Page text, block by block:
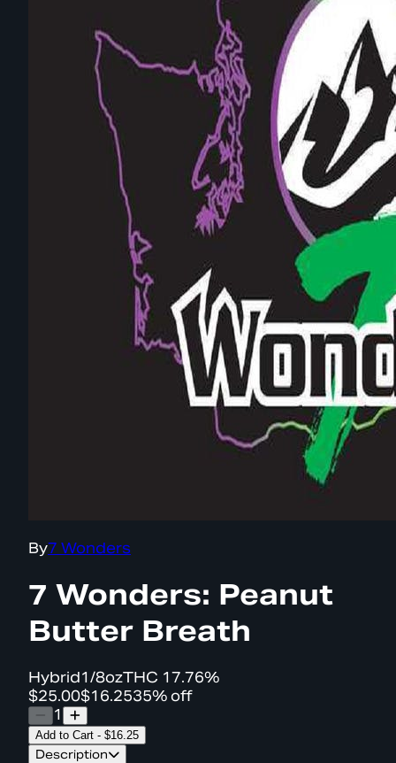
By7 Wonders
7 Wonders: Peanut
Butter Breath
Hybrid1/8ozTHC 17.76%
$25.00$16.2535% off
1
Add to Cart - $16.25
Description